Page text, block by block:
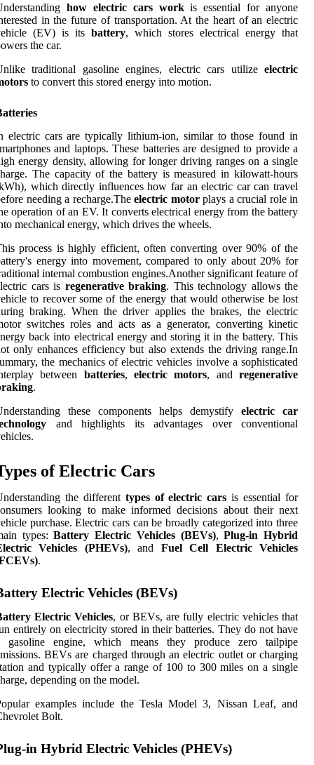
how electric cars workis essential for anyone
in the future of transportation. At the heart of an electric
(EV) is its battery, which stores electrical energy that
the car.
traditional gasoline engines, electric cars utilize electric
to convert this stored energy into motion.
electric cars are typically lithium-ion, similar to those found in
and laptops. These batteries are designed to provide a
energy density, allowing for longer driving ranges on a single
The capacity of the battery is measured in kilowatt-hours
which directly influences how far an electric car can travel
needing a recharge.The electric motorplays a crucial role in
operation of an EV. It converts electrical energy from the battery
mechanical energy, which drives the wheels.
process is highly efficient, often converting over 90% of the
energy into movement, compared to only about 20% for
internal combustion engines.Another significant feature of
cars is regenerative braking. This technology allows the
to recover some of the energy that would otherwise be lost
braking. When the driver applies the brakes, the electric
switches roles and acts as a generator, converting kinetic
back into electrical energy and storing it in the battery. This
only enhances efficiency but also extends the driving range.In
the mechanics of electric vehicles involve a sophisticated
between batteries,electric motors, andregenerative
.
these components helps demystify electric car
and highlights its advantages over conventional
of Electric Cars
the different types of electric cars is essential for
looking to make informed decisions about their next
purchase. Electric cars can be broadly categorized into three
types:Battery Electric Vehicles (BEVs),Plug-in Hybrid
Vehicles (PHEVs), and Fuel Cell Electric Vehicles
.
Electric Vehicles (BEVs)
Electric Vehicles, or BEVs, are fully electric vehicles that
entirely on electricity stored in their batteries. They do not have
gasoline engine, which means they produce zero tailpipe
BEVs are charged through an electric outlet or charging
and typically offer a range of 100 to 300 miles on a single
depending on the model.
examples include the Tesla Model 3, Nissan Leaf, and
Bolt.
in Hybrid Electric Vehicles (PHEVs)